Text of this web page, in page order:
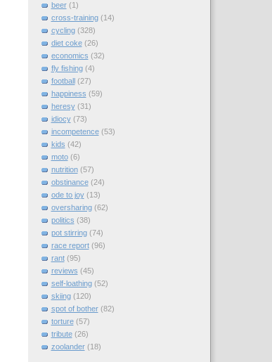
beer (1)
cross-training (14)
cycling (328)
diet coke (26)
economics (32)
fly fishing (4)
football (27)
happiness (59)
heresy (31)
idiocy (73)
incompetence (53)
kids (42)
moto (6)
nutrition (57)
obstinance (24)
ode to joy (13)
oversharing (62)
politics (38)
pot stirring (74)
race report (96)
rant (95)
reviews (45)
self-loathing (52)
skiing (120)
spot of bother (82)
torture (57)
tribute (26)
zoolander (18)